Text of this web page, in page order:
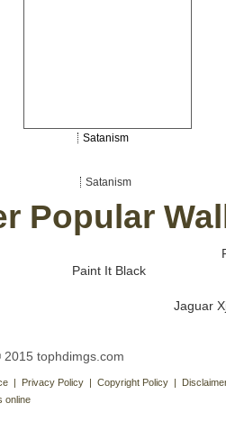
Satanism
Satanism
Popular
Paint It Black
Jaguar
tophdimgs.com
| Privacy Policy | Copyright Policy |
online